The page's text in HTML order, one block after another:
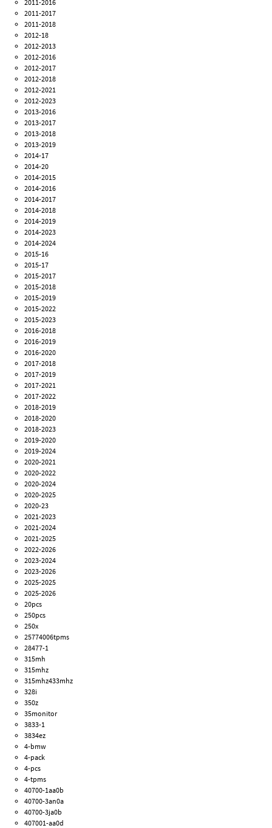
2011-2016
2011-2017
2011-2018
2012-18
2012-2013
2012-2016
2012-2017
2012-2018
2012-2021
2012-2023
2013-2016
2013-2017
2013-2018
2013-2019
2014-17
2014-20
2014-2015
2014-2016
2014-2017
2014-2018
2014-2019
2014-2023
2014-2024
2015-16
2015-17
2015-2017
2015-2018
2015-2019
2015-2022
2015-2023
2016-2018
2016-2019
2016-2020
2017-2018
2017-2019
2017-2021
2017-2022
2018-2019
2018-2020
2018-2023
2019-2020
2019-2024
2020-2021
2020-2022
2020-2024
2020-2025
2020-23
2021-2023
2021-2024
2021-2025
2022-2026
2023-2024
2023-2026
2025-2025
2025-2026
20pcs
250pcs
250x
25774006tpms
28477-1
315mh
315mhz
315mhz433mhz
328i
350z
35monitor
3833-1
3834ez
4-bmw
4-pack
4-pcs
4-tpms
40700-1aa0b
40700-3an0a
40700-3ja0b
407001-aa0d